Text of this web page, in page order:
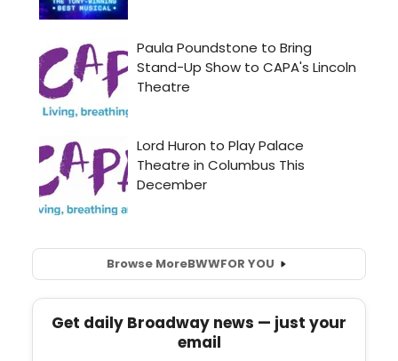
Browse MoreBWWFOR YOU
Get daily Broadway news — just your
email